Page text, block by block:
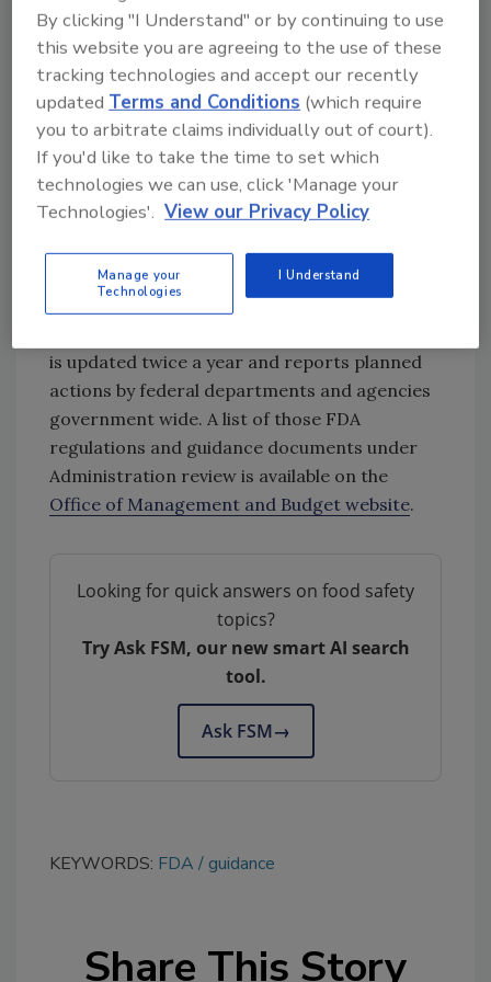
Guidance documents represent FDA’s current
thinking on a specific topic and the
information can help stakeholders plan for
potential changes that may impact their
businesses and organizations. Guidance
documents do not impose legally enforceable
requirements. Additionally, most proposed
and final rules are on the “Unified Agenda of
Regulatory and Deregulatory Actions,” which is
published by the Office of Information and
Regulatory Affairs in the Office of
is updated twice a year and reports planned
actions by federal departments and agencies
government wide. A list of those FDA
regulations and guidance documents under
Administration review is available on the
Office of Management and Budget website.
Looking for quick answers on food safety
topics?
Try Ask FSM, our new smart AI search
tool.
Ask FSM→
KEYWORDS: FDA guidance
Share This Story
By clicking "I Understand" or by continuing to use
this website you are agreeing to the use of these
tracking technologies and accept our recently
updatedTerms and Conditions (which require
you to arbitrate claims individually out of court).
If you'd like to take the time to set which
technologies we can use, click 'Manage your
Technologies'. View our Privacy Policy
Manage your
Technologies
I Understand